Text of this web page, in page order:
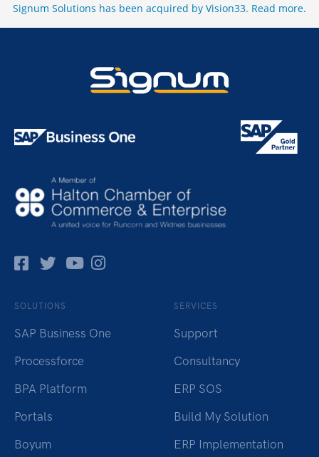
Signum Solutions has been acquired by Vision33. Read more.
Facebok
TwitterPinterest
Instagram
SOLUTIONS
SAP Business One
Processforce
BPA Platform
Portals
Boyum
SERVICES
Support
Consultancy
ERP SOS
Build My Solution
ERP Implementation